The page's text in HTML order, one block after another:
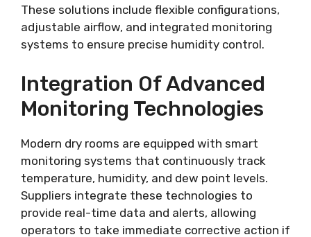
These solutions include flexible configurations,
adjustable airflow, and integrated monitoring
systems to ensure precise humidity control.
Integration Of Advanced
Monitoring Technologies
Modern dry rooms are equipped with smart
monitoring systems that continuously track
temperature, humidity, and dew point levels.
Suppliers integrate these technologies to
provide real-time data and alerts, allowing
operators to take immediate corrective action if